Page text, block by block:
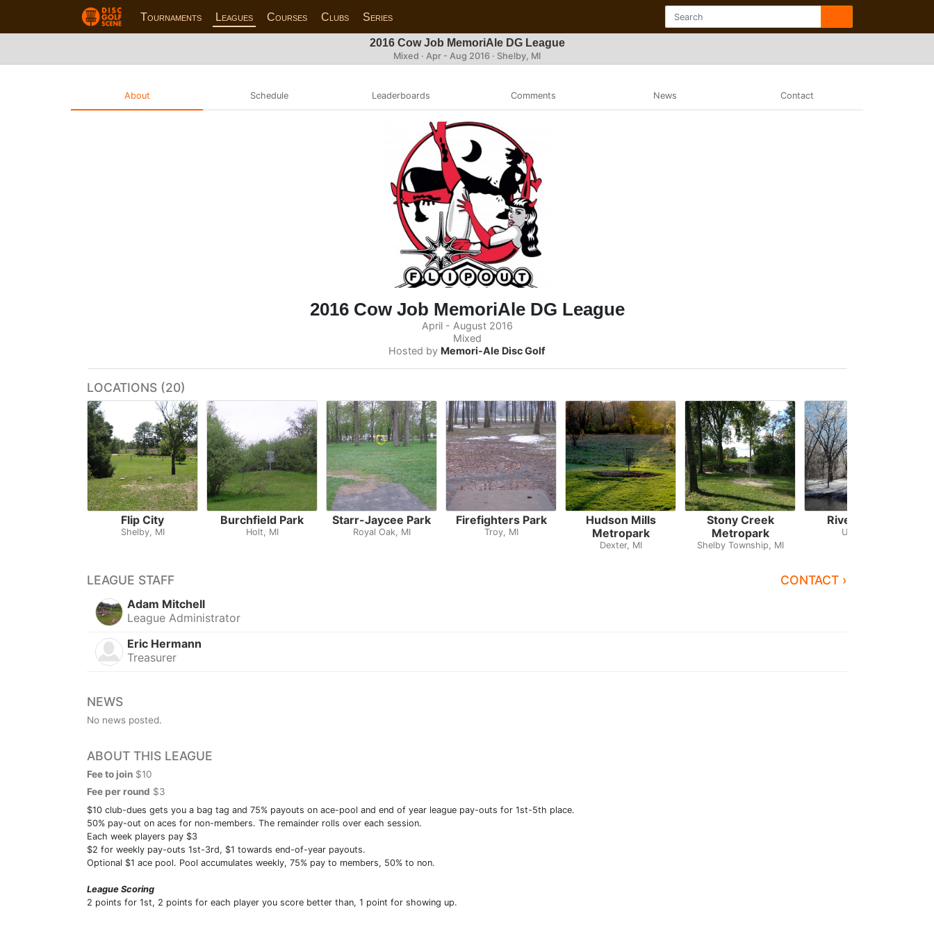
Tournaments Leagues Courses Clubs Series
2016 Cow Job MemoriAle DG League
Mixed · Apr - Aug 2016 · Shelby, MI
About Schedule Leaderboards Comments News Contact
2016 Cow Job MemoriAle DG League
April - August 2016
Mixed
Hosted by Memori-Ale Disc Golf
LOCATIONS (20)
Flip City
Shelby, MI
Burchfield Park
Holt, MI
Starr-Jaycee Park
Royal Oak, MI
Firefighters Park
Troy, MI
Hudson Mills
Metropark
Dexter, MI
Stony Creek
Metropark
Shelby Township, MI
River Bends
Utica, MI
LEAGUE STAFF CONTACT ›
Adam Mitchell
League Administrator
Eric Hermann
Treasurer
NEWS
No news posted.
ABOUT THIS LEAGUE
Fee to join $10
Fee per round $3
$10 club-dues gets you a bag tag and 75% payouts on ace-pool and end of year league pay-outs for 1st-5th place.
50% pay-out on aces for non-members. The remainder rolls over each session.
Each week players pay $3
$2 for weekly pay-outs 1st-3rd, $1 towards end-of-year payouts.
Optional $1 ace pool. Pool accumulates weekly, 75% pay to members, 50% to non.
League Scoring
2 points for 1st, 2 points for each player you score better than, 1 point for showing up.